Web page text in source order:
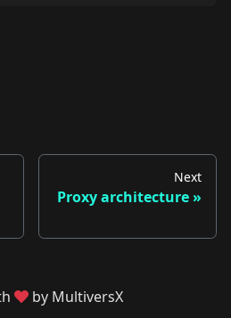
Next
Proxy architecture
by MultiversX